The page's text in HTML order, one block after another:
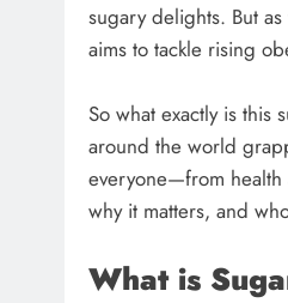
sugary delights. But
aims to tackle rising
So what exactly is this
around the world
everyone—from health
why it matters, and
What is